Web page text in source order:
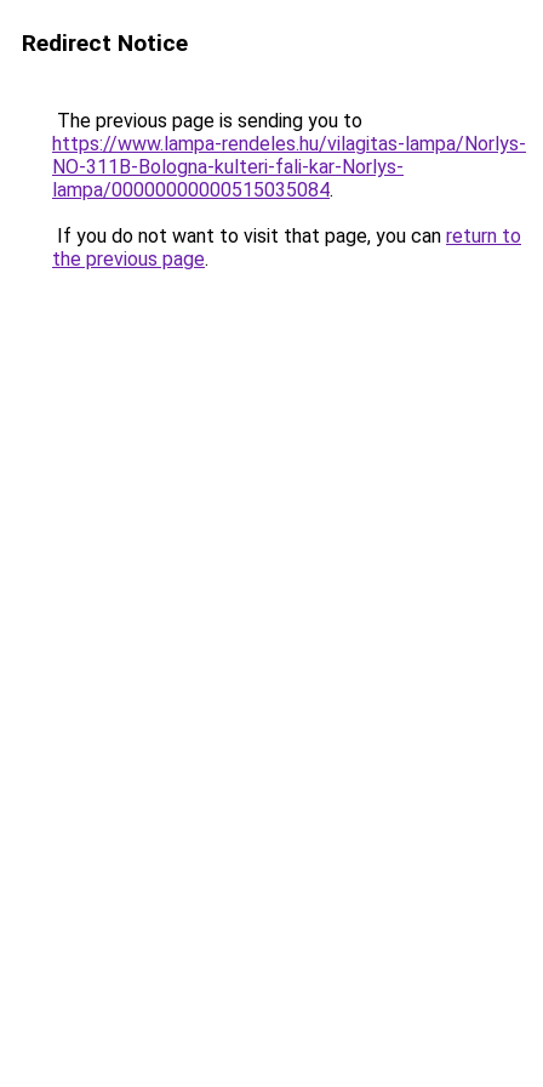
Redirect Notice
The previous page is sending you to
https://www.lampa-rendeles.hu/vilagitas-lampa/Norlys-
NO-311B-Bologna-kulteri-fali-kar-Norlys-
lampa/00000000000515035084.
If you do not want to visit that page, you can return to
the previous page.